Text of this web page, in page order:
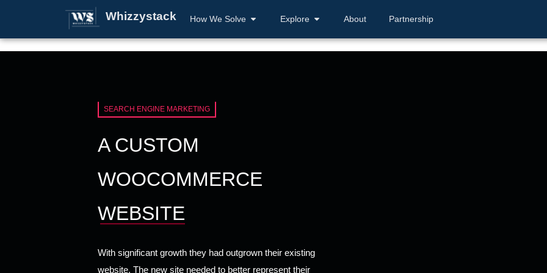
Whizzystack How We Solve Explore About Partnership
SEARCH ENGINE MARKETING
A CUSTOM
WOOCOMMERCE
WEBSITE
With significant growth they had outgrown their existing
website. The new site needed to better represent their